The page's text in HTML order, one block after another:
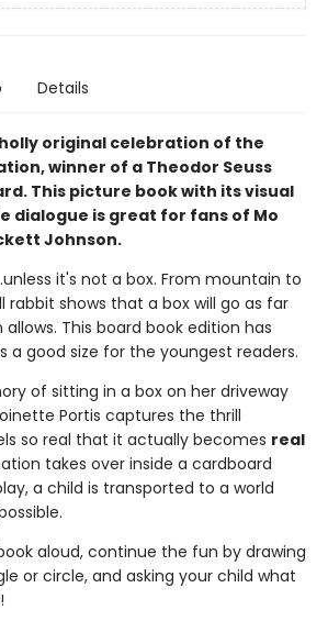
Details
original celebration of the
winner of a Theodor Seuss
This picture book with its visual
dialogue is great for fans of Mo
Johnson.
it's not a box. From mountain to
rabbit shows that a box will go as far
This board book edition has
a good size for the youngest readers.
of sitting in a box on her driveway
Portis captures the thrill
so real that it actually becomes real
takes over inside a cardboard
a child is transported to a world
aloud, continue the fun by drawing
or circle, and asking your child what